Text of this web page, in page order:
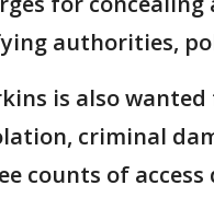
authorities,
is also
criminal
counts of access